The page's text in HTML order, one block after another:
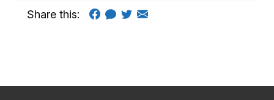
Share this: